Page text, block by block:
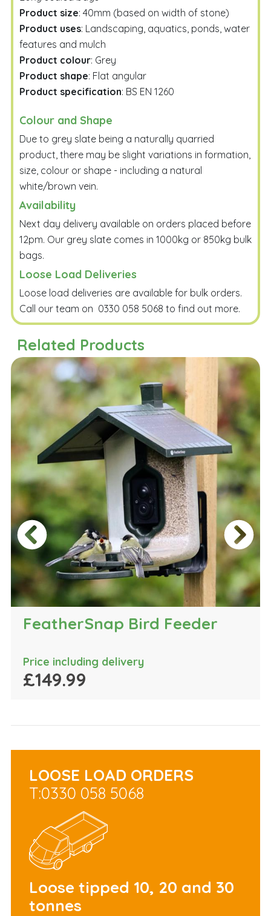
Product size: 40mm (based on width of stone)
Product uses: Landscaping, aquatics, ponds, water
features and mulch
Product colour: Grey
Product shape: Flat angular
Product specification: BS EN 1260
Colour and Shape
Due to grey slate being a naturally quarried
product, there may be slight variations in formation,
size, colour or shape - including a natural
white/brown vein.
Availability
Next day delivery available on orders placed before
12pm. Our grey slate comes in 1000kg or 850kg bulk
bags.
Loose Load Deliveries
Loose load deliveries are available for bulk orders.
Call our team on 0330 058 5068 to find out more.
Related Products
FeatherSnap Bird Feeder
Price including delivery
£149.99
LOOSE LOAD ORDERS
T:0330 058 5068
Loose tipped 10, 20 and 30
tonnes